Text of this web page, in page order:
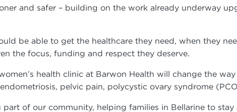
and safer – building on the work already underway
be able to get the healthcare they need, when they
the focus, funding and respect they deserve.
health clinic at Barwon Health will change the
pelvic pain, polycystic ovary syndrome
part of our community, helping families in Bellarine to